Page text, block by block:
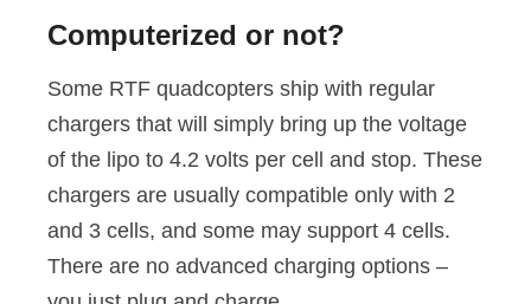
Computerized or not?
Some RTF quadcopters ship with regular
chargers that will simply bring up the voltage
of the lipo to 4.2 volts per cell and stop. These
chargers are usually compatible only with 2
and 3 cells, and some may support 4 cells.
There are no advanced charging options –